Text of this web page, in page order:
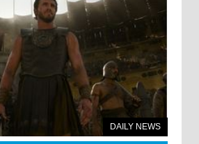
DAILY NEWS